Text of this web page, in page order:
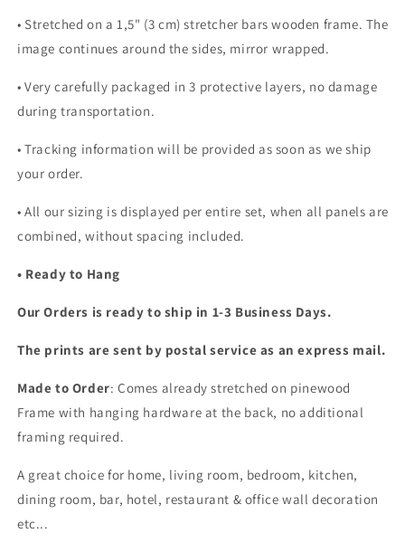
• Stretched on a 1,5" (3 cm) stretcher bars wooden frame. The
image continues around the sides, mirror wrapped.
•Very carefully packaged in 3 protective layers, no damage
during transportation.
• Tracking information will be provided as soon as we ship
your order.
•All our sizing is displayed per entire set, when all panels are
combined, without spacing included.
• Ready to Hang
Our Orders is ready to ship in 1-3 Business Days.
The prints are sent by postal service as an express mail.
Made to Order: Comes already stretched on pinewood
Frame with hanging hardware at the back, no additional
framing required.
A great choice for home, living room, bedroom, kitchen,
dining room, bar, hotel, restaurant & office wall decoration
etc...